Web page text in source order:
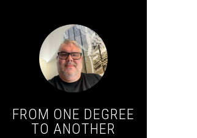
FROM ONE DEGREE
TO ANOTHER